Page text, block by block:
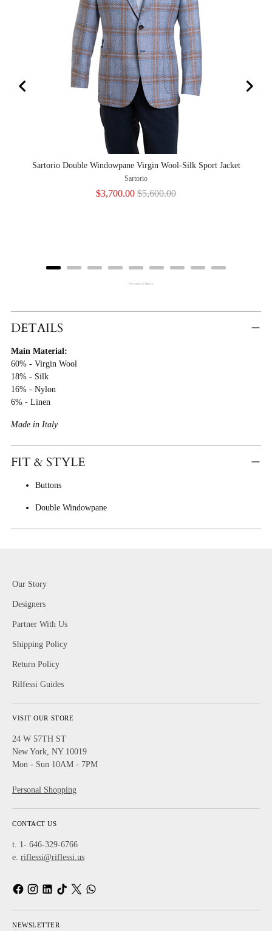
Sartorio Double Windowpane Virgin Wool-Silk Sport Jacket
Sartorio
Sale
$3,700.00 Original
$5,600.00
Powered by Rebuy
Product
Cart
DETAILS
Main Material:
60% - Virgin Wool
18% - Silk
16% - Nylon
6% - Linen
Made in Italy
FIT & STYLE
Buttons
Double Windowpane
Our Story
Designers
Partner With Us
Shipping Policy
Return Policy
Rilfessi Guides
VISIT OUR STORE
24 W 57TH ST
New York, NY 10019
Mon - Sun 10AM - 7PM
Personal Shopping
CONTACT US
t. 1- 646-329-6766
e. riflessi@riflessi.us
NEWSLETTER